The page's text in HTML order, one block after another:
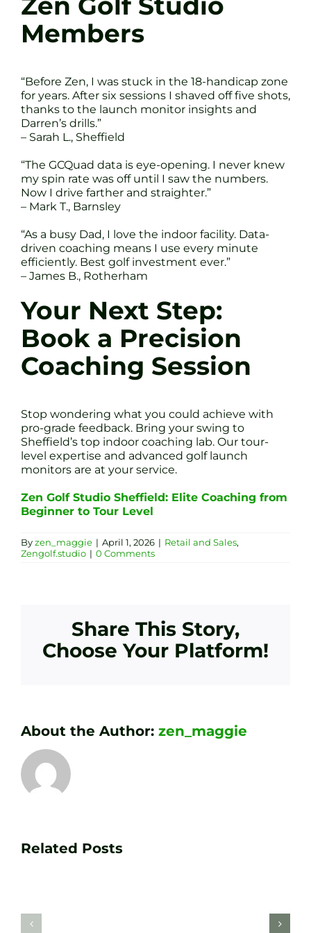
Members
“Before Zen, I was stuck in the 18-handicap zone
for years. After six sessions I shaved off five shots,
thanks to the launch monitor insights and
Darren’s drills.”
– Sarah L., Sheffield
“The GCQuad data is eye-opening. I never knew
my spin rate was off until I saw the numbers.
Now I drive farther and straighter.”
– Mark T., Barnsley
“As a busy Dad, I love the indoor facility. Data-
driven coaching means I use every minute
efficiently. Best golf investment ever.”
– James B., Rotherham
Your Next Step:
Book a Precision
Coaching Session
Stop wondering what you could achieve with
pro-grade feedback. Bring your swing to
Sheffield’s top indoor coaching lab. Our tour-
level expertise and advanced golf launch
monitors are at your service.
Zen Golf Studio Sheffield: Elite Coaching from
Beginner to Tour Level
Byzen_maggie | April 1, 2026 | Retail and Sales,
Zengolf.studio | 0 Comments
Share This Story,
Choose Your Platform!
About the Author: zen_maggie
Related Posts
Your